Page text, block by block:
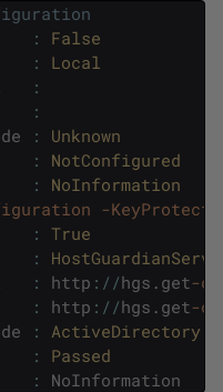
:
False
:
Local
:
:
:
Unknown
:
NotConfigured
:
NoInformation
-
: True
:
: http : / /hgs . get-
: http : / /hgs . get-
:
ActiveDirectory
:
Passed
: NoInformation